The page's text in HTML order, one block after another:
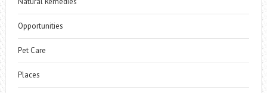
Opportunities
Pet Care
Places